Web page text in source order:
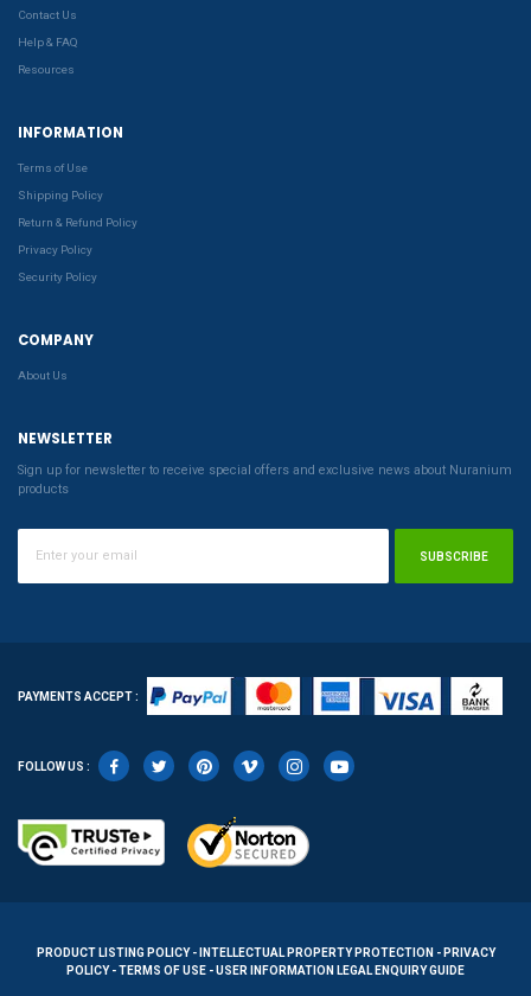
Contact Us
Help & FAQ
Resources
INFORMATION
Terms of Use
Shipping Policy
Return & Refund Policy
Privacy Policy
Security Policy
COMPANY
About Us
NEWSLETTER
Sign up for newsletter to receive special offers and exclusive news about Nuranium
products
SUBSCRIBE
PAYMENTS ACCEPT :
FOLLOW US :
PRODUCT LISTING POLICY - INTELLECTUAL PROPERTY PROTECTION - PRIVACY
POLICY - TERMS OF USE - USER INFORMATION LEGAL ENQUIRY GUIDE